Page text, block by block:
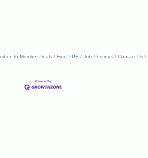
To Member Deals Find PPE Job Postings Contact Us